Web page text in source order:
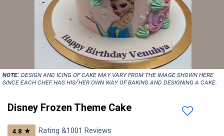
NOTE:Design and icing of cake may vary from the image shown here
since each chef has his/her own way of baking and designing a cake.
Disney Frozen Theme Cake
4.8 ★ Rating &1001 Reviews